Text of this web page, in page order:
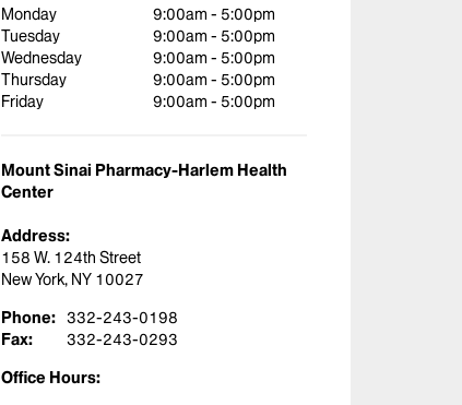
Monday
9:00am - 5:00pm
Tuesday
9:00am - 5:00pm
Wednesday
9:00am - 5:00pm
Thursday
9:00am - 5:00pm
Friday
9:00am - 5:00pm
Mount Sinai Pharmacy-Harlem Health
Center
Address:
158 W. 124th Street
New York, NY 10027
Phone: 332-243-0198
Fax:
332-243-0293
Office Hours: